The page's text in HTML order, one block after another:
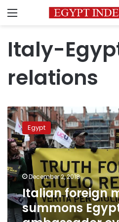
Menu
Italy-
relations
Italian
foreign
minister
summons
Egyptian
ambassador
over
Regeni
murder
Egypt
December 2, 2018
Italian foreign
summons